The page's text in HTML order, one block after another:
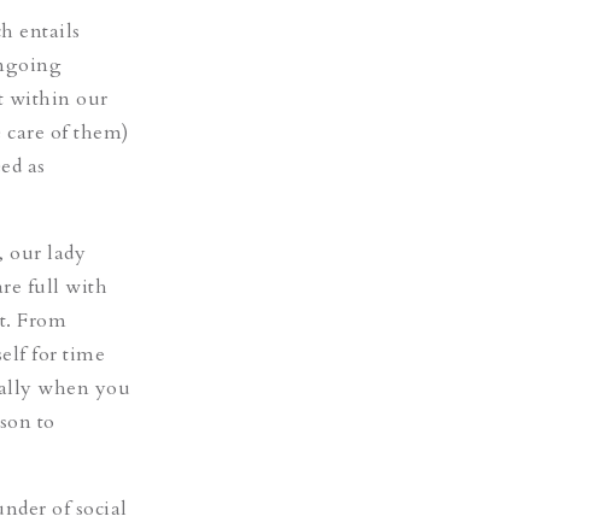
entails
within our
of them)
as
our lady
full with
From
for time
when you
to
of social